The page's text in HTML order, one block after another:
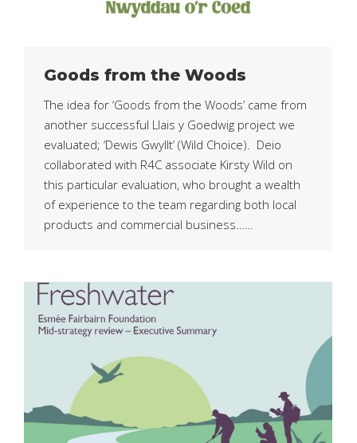
Goods from the Woods
The idea for ‘Goods from the Woods’ came from
another successful Llais y Goedwig project we
evaluated; ‘Dewis Gwyllt’ (Wild Choice). Deio
collaborated with R4C associate Kirsty Wild on
this particular evaluation, who brought a wealth
of experience to the team regarding both local
products and commercial business……